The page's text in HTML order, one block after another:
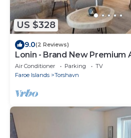
US $328
9.0(2 Reviews)
Lonin - Brand New Premium
heart of Tórshavn
Air Conditioner Parking
TV
Faroe Islands
Torshavn